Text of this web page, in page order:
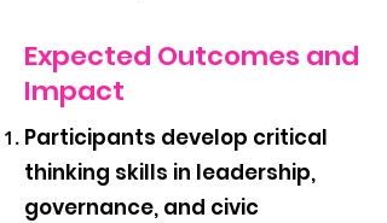
Expected Outcomes and
Impact
Participants develop critical
thinking skills in leadership,
governance, and civic